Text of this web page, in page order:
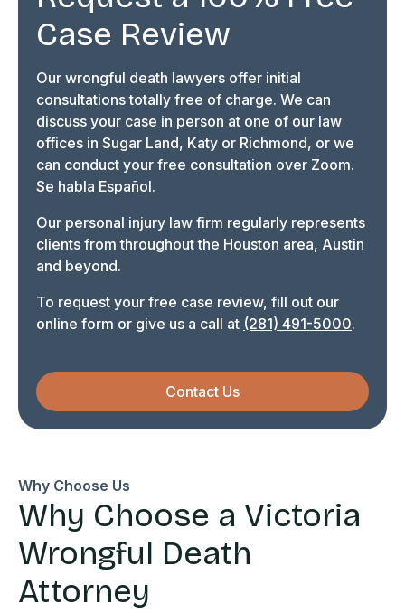
Case Review
Our wrongful death lawyers offer initial
consultations totally free of charge. We can
discuss your case in person at one of our law
offices in Sugar Land, Katy or Richmond, or we
can conduct your free consultation over Zoom.
Se habla Español.
Our personal injury law firm regularly represents
clients from throughout the Houston area, Austin
and beyond.
To request your free case review, fill out our
online form or give us a call at (281) 491-5000.
Contact Us
Why Choose Us
Why Choose a Victoria
Wrongful Death
Attorney